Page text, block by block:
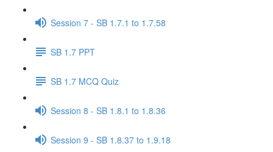
Session 7 - SB 1.7.1 to 1.7.58
SB 1.7 PPT
SB 1.7 MCQ Quiz
Session 8 - SB 1.8.1 to 1.8.36
Session 9 - SB 1.8.37 to 1.9.18